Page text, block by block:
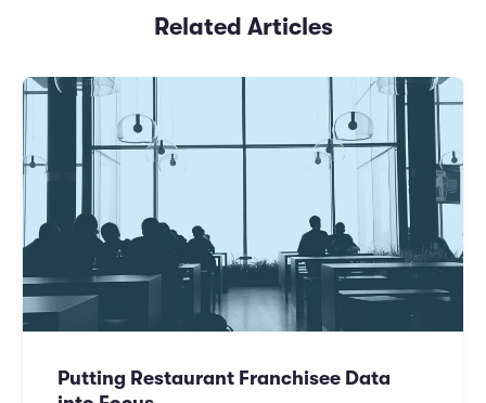
Related Articles
Putting Restaurant Franchisee Data